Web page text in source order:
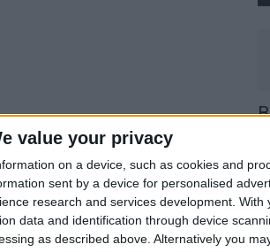
value your privacy
on a device, such as cookies and
sent by a device for personalised
research and services development. With
data and identification through device
as described above. Alternatively you